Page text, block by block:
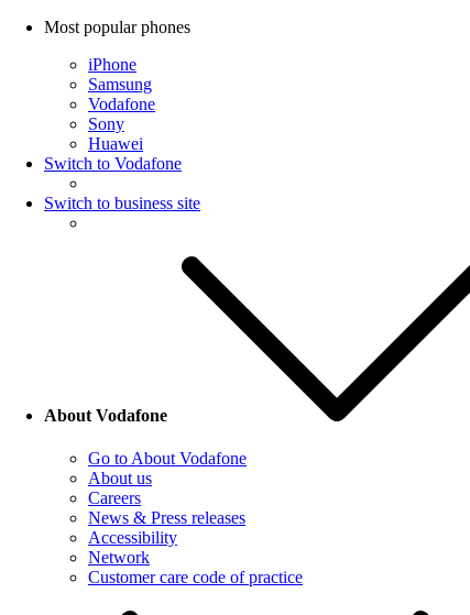
Most popular phones
iPhone
Samsung
Vodafone
Sony
Huawei
Switch to Vodafone
Switch to business site
About Vodafone
Go to About Vodafone
About us
Careers
News & Press releases
Accessibility
Network
Customer care code of practice